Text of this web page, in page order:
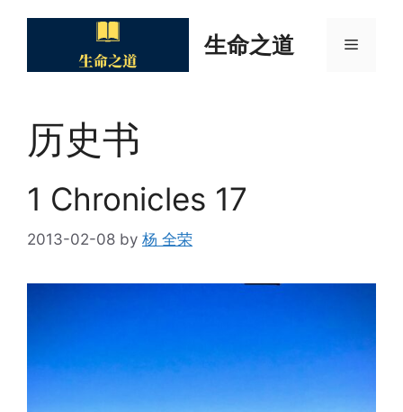
生命之道 Menu
历史书
1 Chronicles 17
2013-02-08 by 杨 全荣